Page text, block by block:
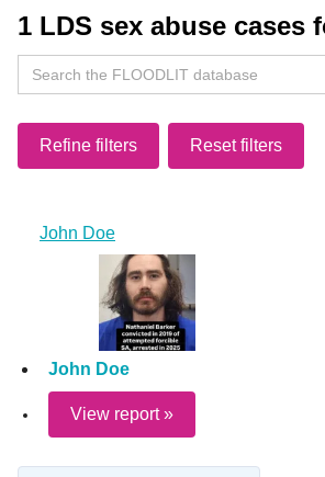
1 LDS sex abuse cases
Search
for:
Refine filters Reset filters
John Doe
John Doe
View report »